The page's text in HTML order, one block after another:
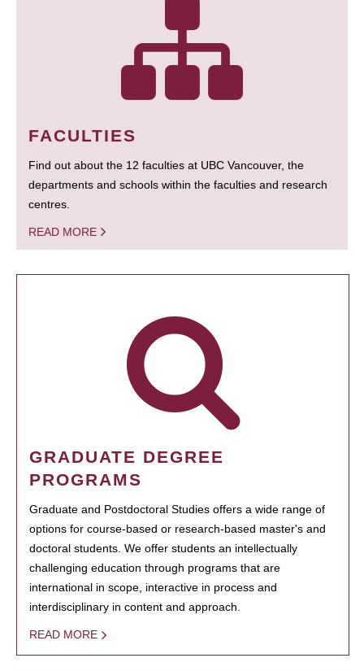
FACULTIES
Find out about the 12 faculties at UBC Vancouver, the
departments and schools within the faculties and research
centres.
READ MORE
GRADUATE DEGREE
PROGRAMS
Graduate and Postdoctoral Studies offers a wide range of
options for course-based or research-based master's and
doctoral students. We offer students an intellectually
challenging education through programs that are
international in scope, interactive in process and
interdisciplinary in content and approach.
READ MORE